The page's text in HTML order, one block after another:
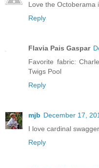
Love the Octoberama
Reply
Flavia Pais Gaspar
Favorite fabric:
Twigs Pool
Reply
mjb December 17,
I love cardinal
Reply